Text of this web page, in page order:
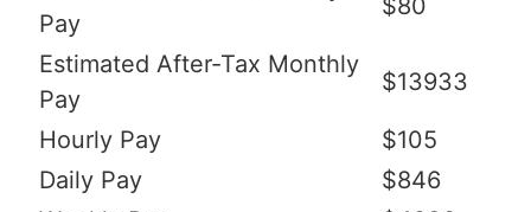
Pay
Estimated After-Tax Monthly
Pay
$13933
Hourly Pay
$105
Daily Pay
$846